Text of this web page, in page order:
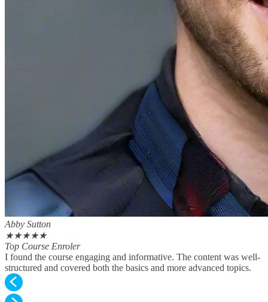
Abby Sutton
★★★★★
Top Course Enroler
I found the course engaging and informative. The content was well-
structured and covered both the basics and more advanced topics.